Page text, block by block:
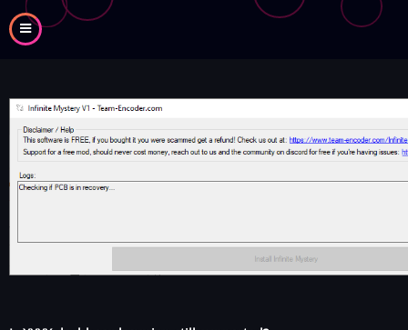
Skip
to